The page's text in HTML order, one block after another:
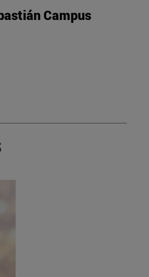
Campus